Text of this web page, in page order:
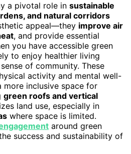
a pivotal role in sustainable
and natural corridors
appeal—they improve air
, and provide essential
you have accessible green
to enjoy healthier living
of community. These
activity and mental well-
more inclusive space for
green roofs and vertical
land use, especially in
where space is limited.
around green
success and sustainability of